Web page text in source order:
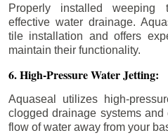
Properly installed
effective water drainage.
tile installation and offers
maintain their functionality.
6. High-Pressure Water Jetting:
Aquaseal utilizes high-
clogged drainage systems and
flow of water away from your